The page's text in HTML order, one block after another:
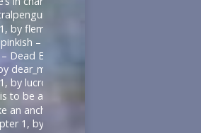
– The Maze Runner (Movies)
by flemoncake – The Maze Runner
– ด้ายแดงซีรีส์ | Until We Meet
Dead Boy Detectives (TV) [Archive of Our
dear_monday – Dead Boy Detectives
by lucrow – Dead Boy Detectives (TV)
to be a dream) – Chapter 1, by
an anchor like a vow), by shadowquill17
1, by shadowquill17 – Dead Boy